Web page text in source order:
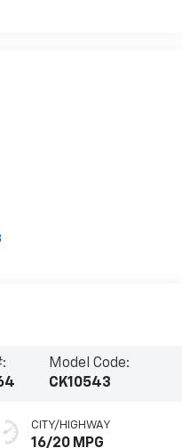
Model Code:
CK10543
CITY/HIGHWAY
16/20 MPG